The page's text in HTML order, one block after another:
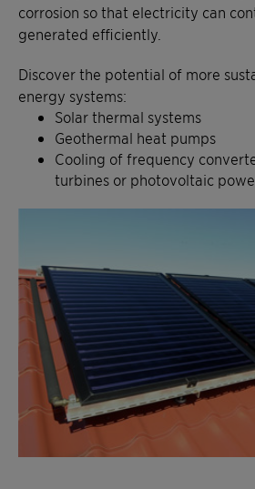
corrosion so that electricity can
generated efficiently.
Discover the potential of more
energy systems:
Solar thermal systems
Geothermal heat pumps
Cooling of frequency
turbines or photovoltaic